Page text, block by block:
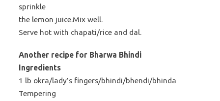
sprinkle
the lemon juice.Mix well.
Serve hot with chapati/rice and dal.
Another recipe for Bharwa Bhindi
Ingredients
1 lb okra/lady’s fingers/bhindi/bhendi/bhinda
Tempering